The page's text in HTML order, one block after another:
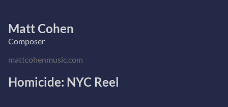
Matt Cohen
Composer
mattcohenmusic.com
Homicide: NYC Reel